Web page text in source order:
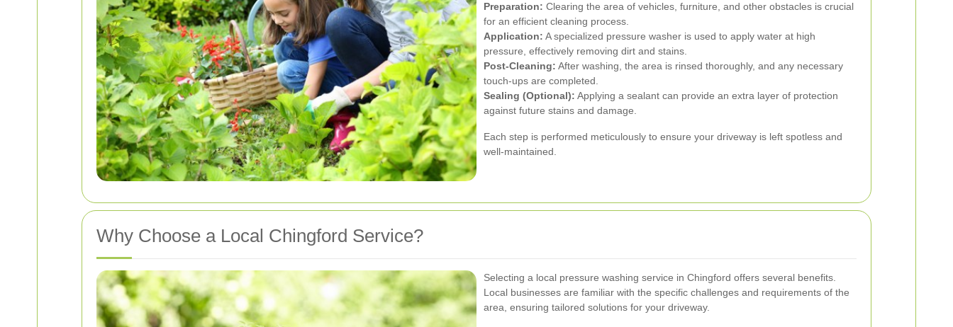
Preparation: Clearing the area of vehicles, furniture, and other obstacles is crucial
for an efficient cleaning process.
Application: A specialized pressure washer is used to apply water at high
pressure, effectively removing dirt and stains.
Post-Cleaning: After washing, the area is rinsed thoroughly, and any necessary
touch-ups are completed.
Sealing (Optional): Applying a sealant can provide an extra layer of protection
against future stains and damage.
Each step is performed meticulously to ensure your driveway is left spotless and
well-maintained.
Why Choose a Local Chingford Service?
Selecting a local pressure washing service in Chingford offers several benefits.
Local businesses are familiar with the specific challenges and requirements of the
area, ensuring tailored solutions for your driveway.